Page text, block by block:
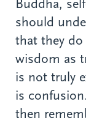
Buddha,
should
that they
wisdom as
is not truly
is
then